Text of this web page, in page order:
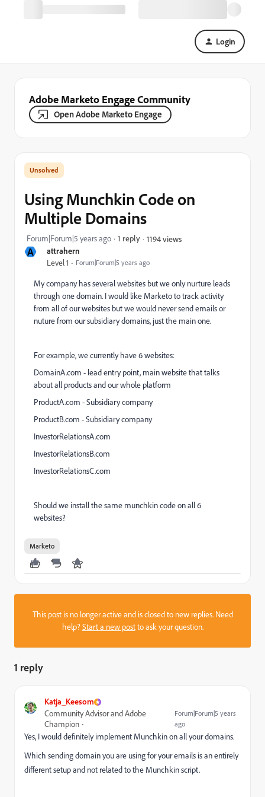
Login
Adobe Marketo Engage Community
Open Adobe Marketo Engage
A attrahern
Level 1 Forum|Forum|5 years ago
Using Munchkin Code on
Multiple Domains
Forum|Forum|5 years ago 1 reply 1194 views
My company has several websites but we only nurture leads
through one domain. I would like Marketo to track activity
from all of our websites but we would never send emails or
nuture from our subsidiary domains, just the main one.
For example, we currently have 6 websites:
DomainA.com - lead entry point, main website that talks
about all products and our whole platform
ProductA.com - Subsidiary company
ProductB.com - Subsidiary company
InvestorRelationsA.com
InvestorRelationsB.com
InvestorRelationsC.com
Should we install the same munchkin code on all 6
websites?
Marketo
This post is no longer active and is closed to new replies. Need
help?Start a new postto ask your question.
1 reply
Katja_Keesom
Community Advisor and Adobe
Champion
Forum|Forum|5 years
ago
Yes, I would definitely implement Munchkin on all your domains.
Which sending domain you are using for your emails is an entirely
different setup and not related to the Munchkin script.